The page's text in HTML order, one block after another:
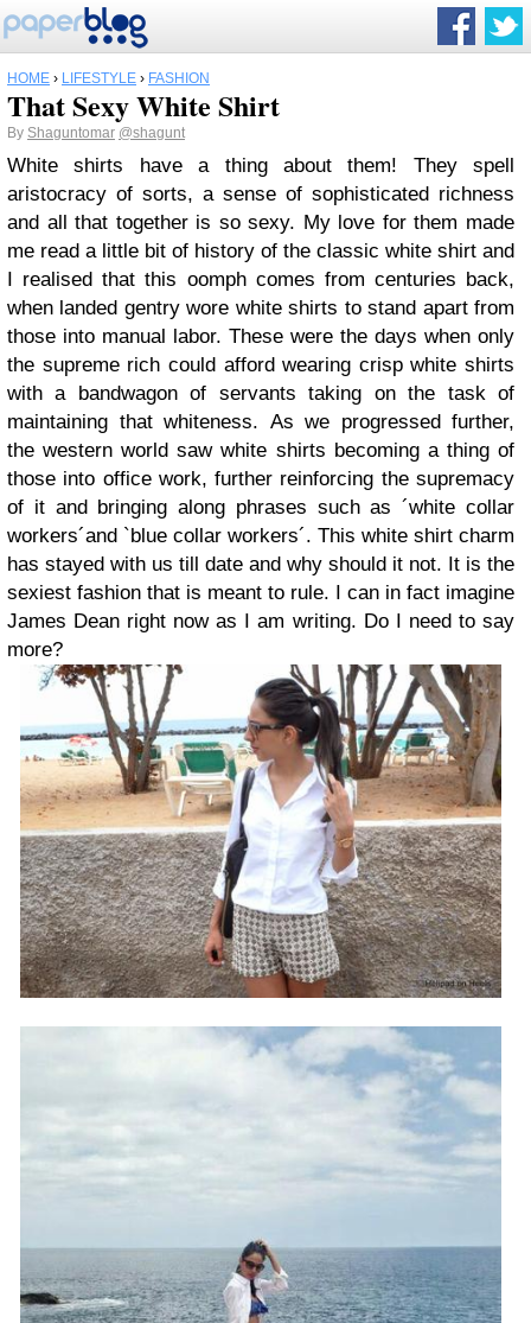
HOME › LIFESTYLE › FASHION
That Sexy White Shirt
By Shaguntomar @shagunt
White shirts have a thing about them! They spell
aristocracy of sorts, a sense of sophisticated richness
and all that together is so sexy. My love for them made
me read a little bit of history of the classic white shirt and
I realised that this oomph comes from centuries back,
when landed gentry wore white shirts to stand apart from
those into manual labor. These were the days when only
the supreme rich could afford wearing crisp white shirts
with a bandwagon of servants taking on the task of
maintaining that whiteness. As we progressed further,
the western world saw white shirts becoming a thing of
those into office work, further reinforcing the supremacy
of it and bringing along phrases such as ´white collar
workers´and `blue collar workers´. This white shirt charm
has stayed with us till date and why should it not. It is the
sexiest fashion that is meant to rule. I can in fact imagine
James Dean right now as I am writing. Do I need to say
more?